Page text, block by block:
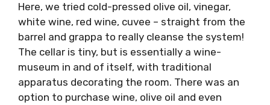
were greeted by Mrs Pavić, a lively woman who
told us about the history of the wine cellar –
which had been in the family for a ‘casual’ 360
years. Incredible.
Here, we tried cold-pressed olive oil, vinegar,
white wine, red wine, cuvee – straight from